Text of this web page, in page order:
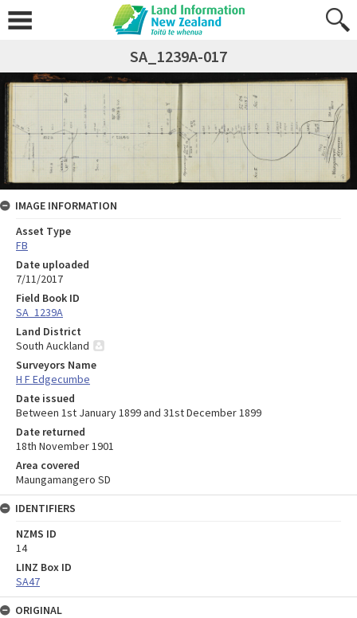
SA_1239A-017
IMAGE INFORMATION
Asset Type
FB
Date uploaded
7/11/2017
Field Book ID
SA_1239A
Land District
South Auckland
Surveyors Name
H F Edgecumbe
Date issued
Between 1st January 1899 and 31st December 1899
Date returned
18th November 1901
Area covered
Maungamangero SD
IDENTIFIERS
NZMS ID
14
LINZ Box ID
SA47
ORIGINAL